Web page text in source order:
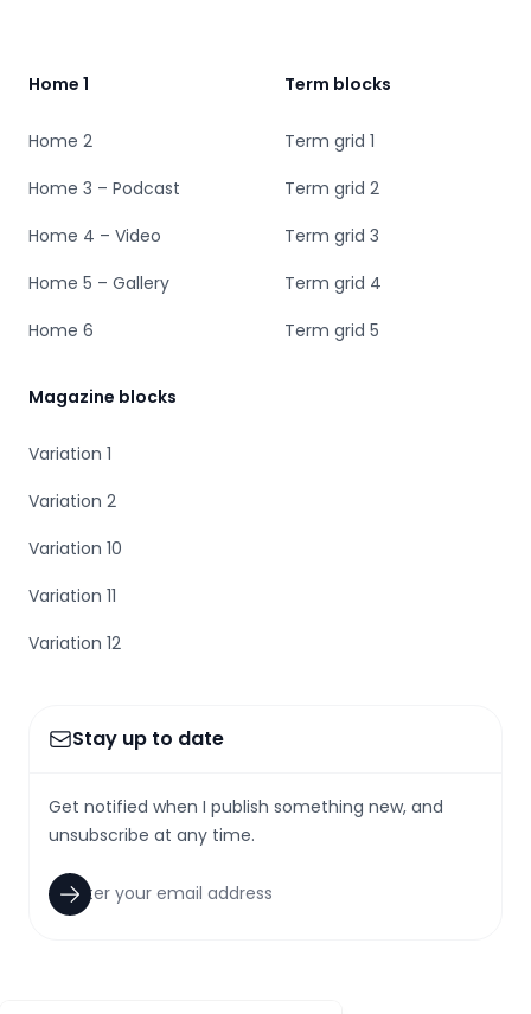
Home 1
Home 2
Home 3 – Podcast
Home 4 – Video
Home 5 – Gallery
Home 6
Term blocks
Term grid 1
Term grid 2
Term grid 3
Term grid 4
Term grid 5
Magazine blocks
Variation 1
Variation 2
Variation 10
Variation 11
Variation 12
Stay up to date
Get notified when I publish something new, and
unsubscribe at any time.